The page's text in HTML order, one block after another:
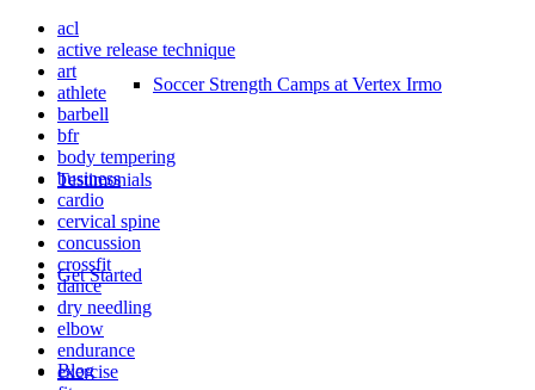
Soccer Strength Camps at Vertex Irmo
Testimonials
Get Started
Blog
acl
active release technique
art
athlete
barbell
bfr
body tempering
business
cardio
cervical spine
concussion
crossfit
dance
dry needling
elbow
endurance
exercise